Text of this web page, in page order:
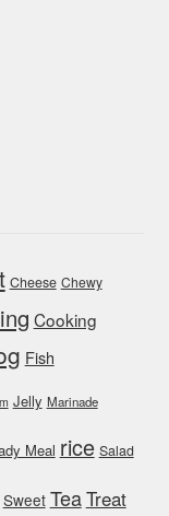
Cheese Chewy
Cooking
Fish
Jelly Marinade
Meal rice Salad
Sweet TeaTreat